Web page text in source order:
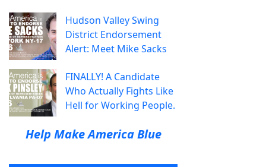
Hudson Valley Swing
District Endorsement
Alert: Meet Mike Sacks
FINALLY! A Candidate
Who Actually Fights Like
Hell for Working People.
Help Make America Blue